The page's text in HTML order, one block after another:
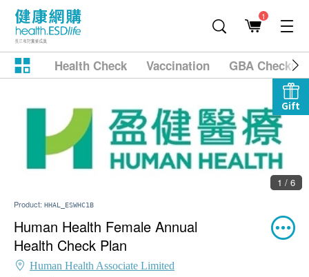
1
Health Check Vaccination GBA
Gift
1 / 6
Product: HHAL_ESWHC1B
Human Health Female Annual
Health Check Plan
Human Health Associate Limited